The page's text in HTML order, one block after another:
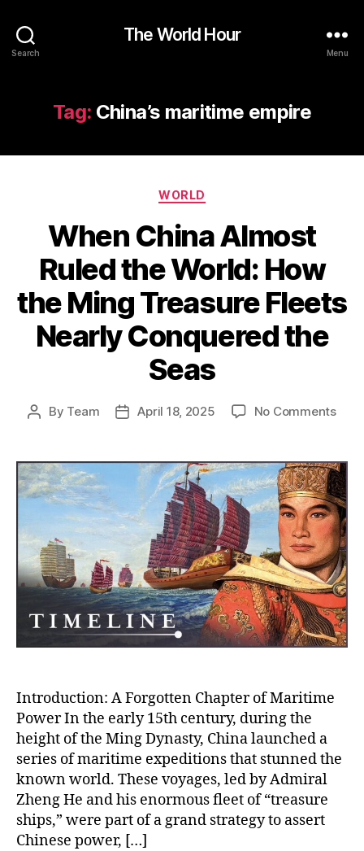
Search
The World Hour
Menu
Tag: China’s maritime empire
Categories
WORLD
When China Almost
Ruled the World: How
the Ming Treasure Fleets
Nearly Conquered the
Seas
Post
By Team
PostApril 18, 2025 No Commentson
the
How
the
Ming
Introduction: A Forgotten Chapter of Maritime
Power In the early 15th century, during the
height of the Ming Dynasty, China launched a
series of maritime expeditions that stunned the
known world. These voyages, led by Admiral
Zheng He and his enormous fleet of “treasure
ships,” were part of a grand strategy to assert
Chinese power, […]